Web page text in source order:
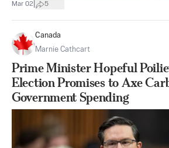
Mar 02 5
Canada
Marnie Cathcart
Prime Minister Hopeful
Election Promises to Axe
Government Spending